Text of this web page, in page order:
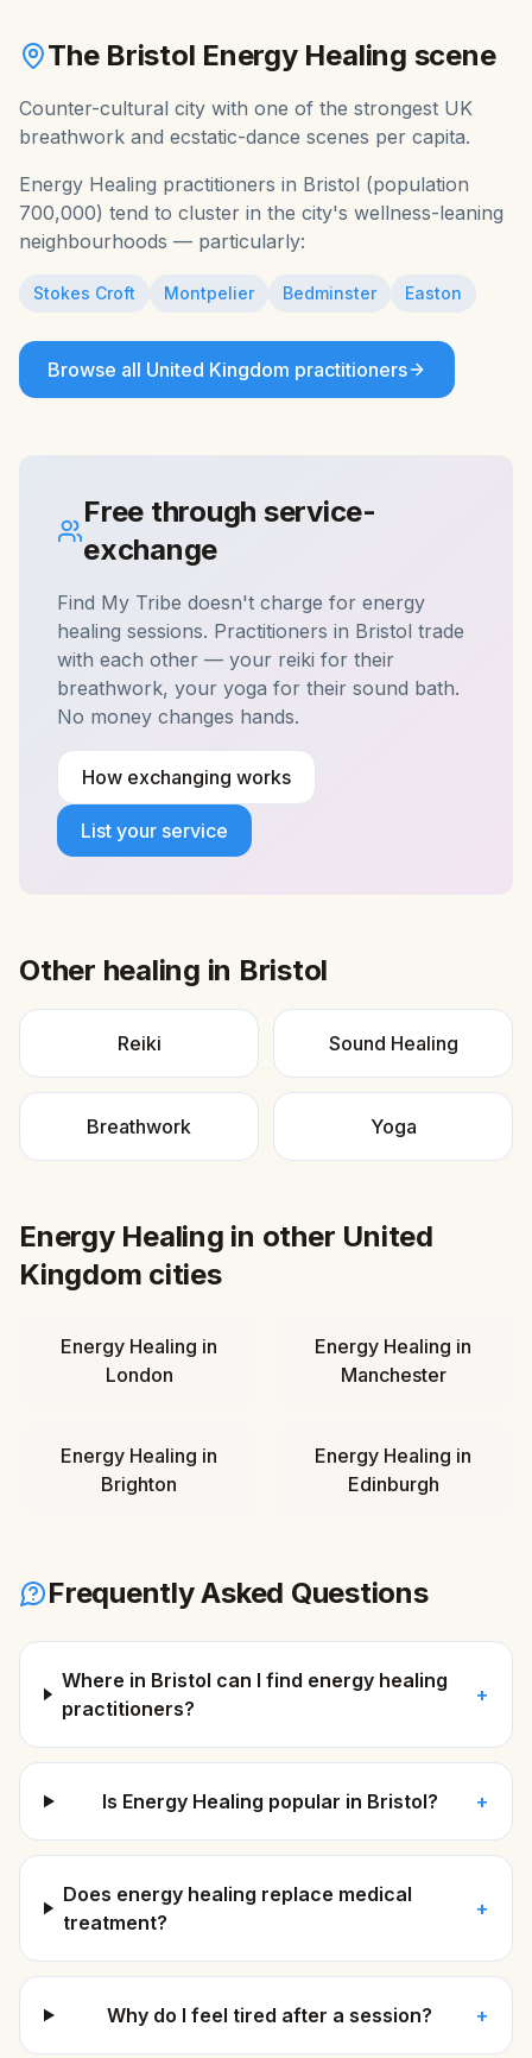
The Bristol Energy Healing scene
Counter-cultural city with one of the strongest UK
breathwork and ecstatic-dance scenes per capita.
Energy Healing practitioners in Bristol (population
700,000) tend to cluster in the city's wellness-leaning
neighbourhoods — particularly:
Stokes Croft Montpelier Bedminster Easton
Browse all United Kingdom practitioners
Free through service-
exchange
Find My Tribe doesn't charge for energy
healing sessions. Practitioners in Bristol trade
with each other — your reiki for their
breathwork, your yoga for their sound bath.
No money changes hands.
How exchanging works
List your service
Other healing in Bristol
Reiki Sound Healing
Breathwork Yoga
Energy Healing in other United
Kingdom cities
Energy Healing in
London
Energy Healing in
Manchester
Energy Healing in
Brighton
Energy Healing in
Edinburgh
Frequently Asked Questions
Where in Bristol can I find energy healing
practitioners?
+
Is Energy Healing popular in Bristol? +
Does energy healing replace medical
treatment?
+
Why do I feel tired after a session? +